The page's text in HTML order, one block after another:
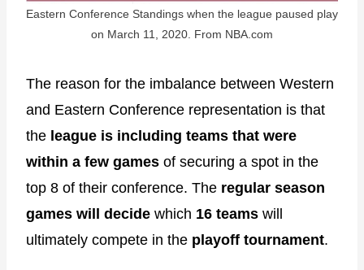
Eastern Conference Standings when the league paused play
on March 11, 2020. From NBA.com
The reason for the imbalance between Western
and Eastern Conference representation is that
the league is including teams that were
within a few games of securing a spot in the
top 8 of their conference. The regular season
games will decide which 16 teams will
ultimately compete in the playoff tournament.